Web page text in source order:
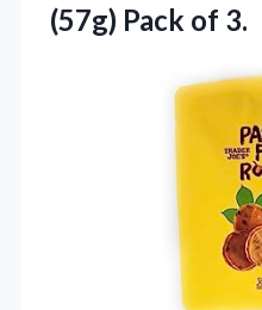
(57g) Pack of 3.